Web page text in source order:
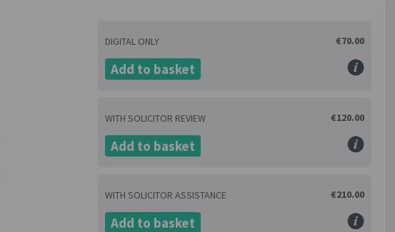
DIGITAL ONLY €70.00
Add to basket
WITH SOLICITOR REVIEW €120.00
Add to basket
WITH SOLICITOR ASSISTANCE €210.00
Add to basket